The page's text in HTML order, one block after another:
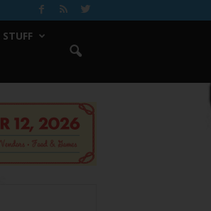
STUFF